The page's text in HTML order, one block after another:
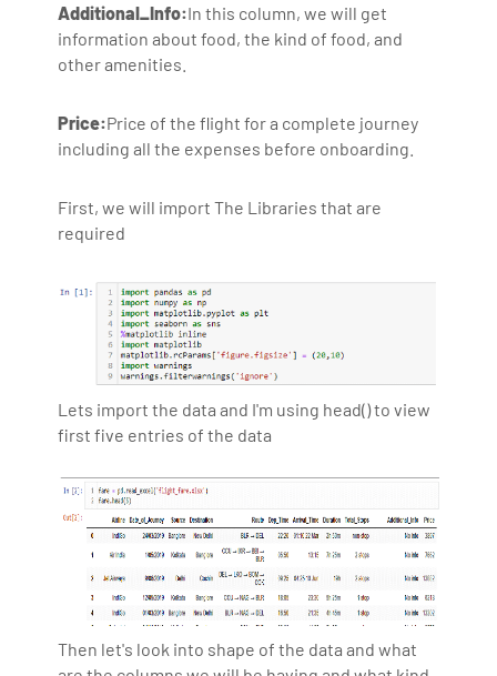
Additional_Info:In this column, we will get
information about food, the kind of food, and
other amenities.
Price:Price of the flight for a complete journey
including all the expenses before onboarding.
First, we will import The Libraries that are
required
Lets import the data and I'm using head() to view
first five entries of the data
Then let's look into shape of the data and what